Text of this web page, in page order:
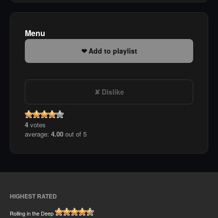
Menu
Add to playlist
Dislike
4 votes
average: 4.00 out of 5
HIGHEST RATED
Rolling in the Deep